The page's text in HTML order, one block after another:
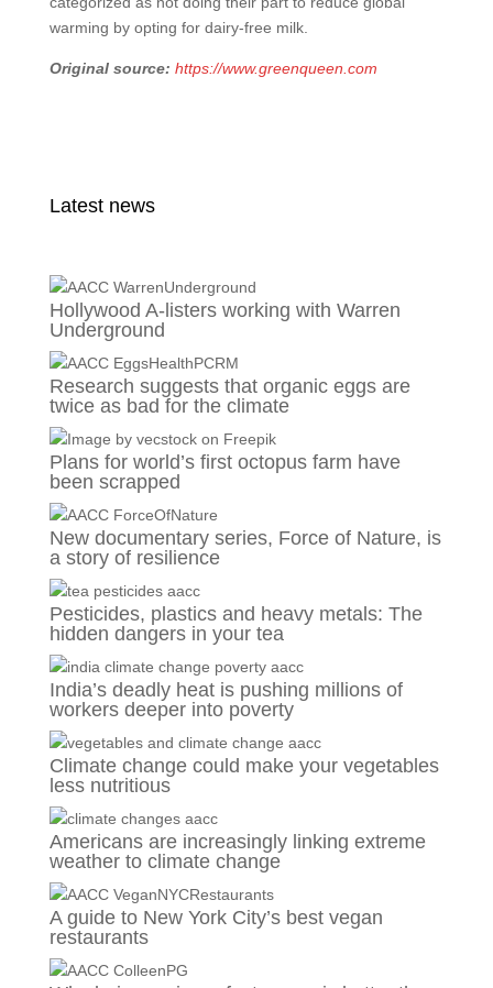
warming by opting for dairy-free milk.
Original source: https://www.greenqueen.com
Latest news
Hollywood A-listers working with Warren
Underground
Research suggests that organic eggs are
twice as bad for the climate
Plans for world’s first octopus farm have
been scrapped
New documentary series, Force of Nature, is
a story of resilience
Pesticides, plastics and heavy metals: The
hidden dangers in your tea
India’s deadly heat is pushing millions of
workers deeper into poverty
Climate change could make your vegetables
less nutritious
Americans are increasingly linking extreme
weather to climate change
A guide to New York City’s best vegan
restaurants